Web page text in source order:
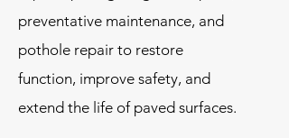
preventative maintenance, and
pothole repair to restore
function, improve safety, and
extend the life of paved surfaces.